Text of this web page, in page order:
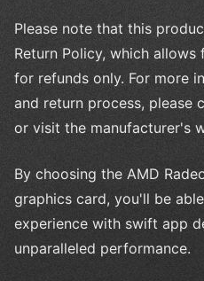
Please note that this
Return Policy, which
for refunds only. For more
and return process, please
or visit the manufacturer's
By choosing the AMD
graphics card, you'll be
experience with swift app
unparalleled performance.